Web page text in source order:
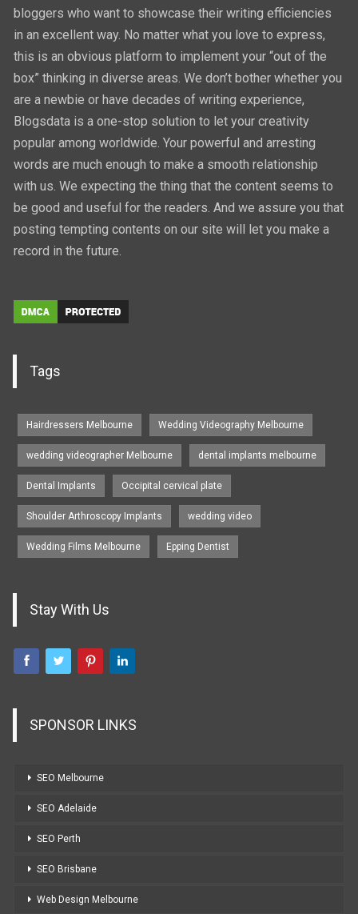
bloggers who want to showcase their writing efficiencies
in an excellent way. No matter what you love to express,
this is an obvious platform to implement your “out of the
box” thinking in diverse areas. We don’t bother whether you
are a newbie or have decades of writing experience,
Blogsdata is a one-stop solution to let your creativity
popular among worldwide. Your powerful and arresting
words are much enough to make a smooth relationship
with us. We expecting the thing that the content seems to
be good and useful for the readers. And we assure you that
posting tempting contents on our site will let you make a
record in the future.
Tags
Hairdressers Melbourne Wedding Videography Melbourne
wedding videographer Melbourne dental implants melbourne
Dental Implants Occipital cervical plate
Shoulder Arthroscopy Implants wedding video
Wedding Films Melbourne Epping Dentist
Stay With Us
SPONSOR LINKS
SEO Melbourne
SEO Adelaide
SEO Perth
SEO Brisbane
Web Design Melbourne